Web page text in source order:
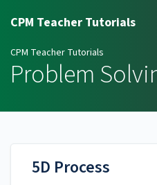
CPM Teacher Tutorials
CPM Teacher Tutorials
Problem
5D Process